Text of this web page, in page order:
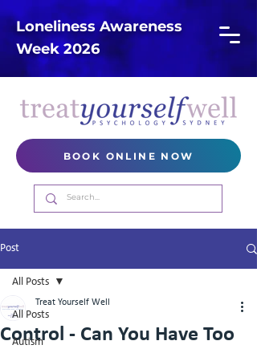
Loneliness Awareness
Week 2026
BOOK ONLINE NOW
Post
All Posts
Autism
All Posts
Control - Can You Have Too
Treat Yourself Well